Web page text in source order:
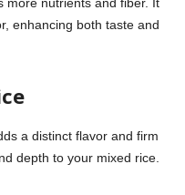
more nutrients and fiber. It
enhancing both taste and
a distinct flavor and firm
depth to your mixed rice.